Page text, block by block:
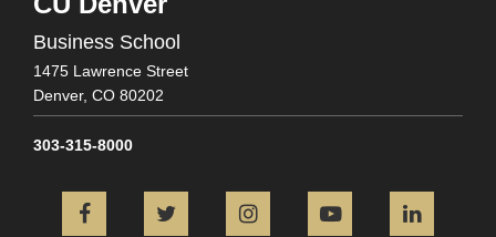
Business School
1475 Lawrence Street
Denver, CO 80202
303-315-8000
FacebookTwitter InstagramYouTube